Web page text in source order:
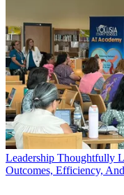
Leadership Thoughtfully
Outcomes, Efficiency,